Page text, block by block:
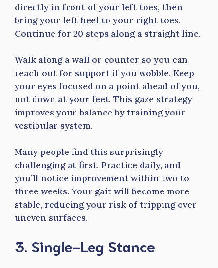
directly in front of your left toes, then
bring your left heel to your right toes.
Continue for 20 steps along a straight line.
Walk along a wall or counter so you can
reach out for support if you wobble. Keep
your eyes focused on a point ahead of you,
not down at your feet. This gaze strategy
improves your balance by training your
vestibular system.
Many people find this surprisingly
challenging at first. Practice daily, and
you’ll notice improvement within two to
three weeks. Your gait will become more
stable, reducing your risk of tripping over
uneven surfaces.
3. Single-Leg Stance